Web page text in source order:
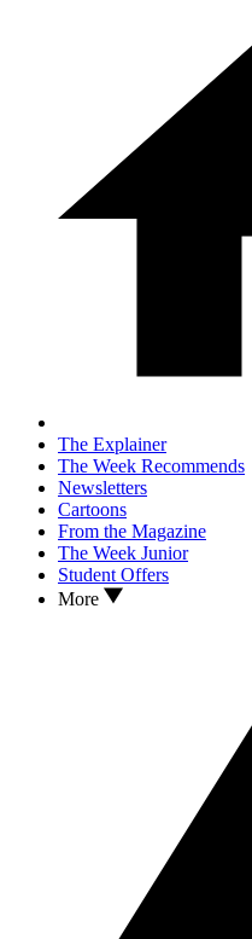
The Explainer
The Week Recommends
Newsletters
Cartoons
From the Magazine
The Week Junior
Student Offers
More